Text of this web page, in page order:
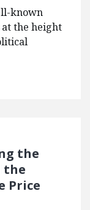
known
at the height
the
the
Price